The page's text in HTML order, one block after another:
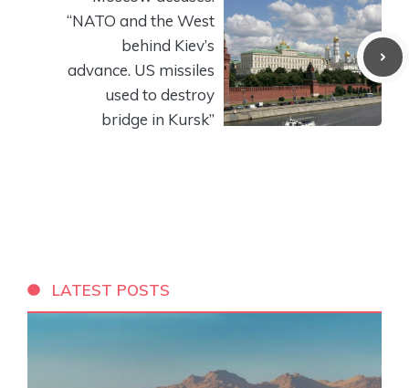
“NATO and the West
behind Kiev’s
advance. US missiles
used to destroy
bridge in Kursk”
LATEST POSTS